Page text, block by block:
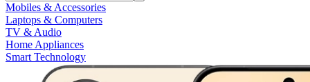
Mobiles & Accessories
Laptops & Computers
TV & Audio
Home Appliances
Smart Technology